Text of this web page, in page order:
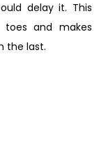
delay it. This
toes and makes
the last.